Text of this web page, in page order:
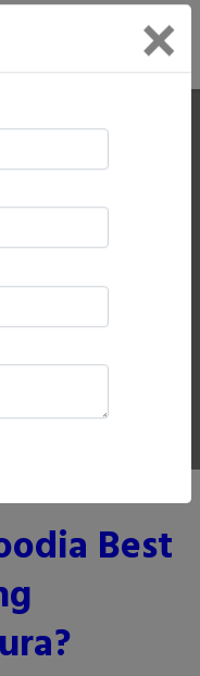
RAJURA
Best
×